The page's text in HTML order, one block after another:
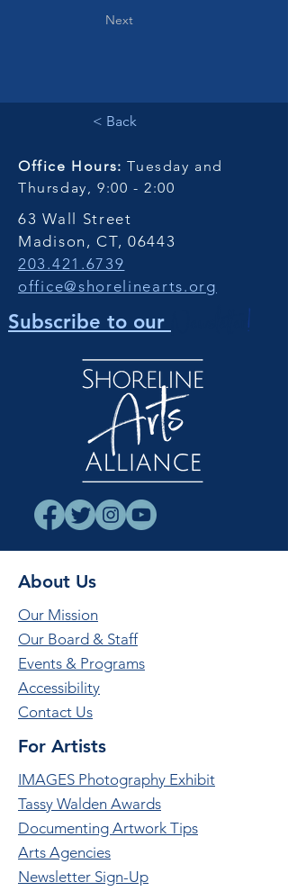
Next
< Back
Office Hours: Tuesday and
Thursday, 9:00 - 2:00
63 Wall Street
Madison, CT, 06443
203.421.6739
office@shorelinearts.org
Subscribe to our !
About Us
Our Mission
Our Board & Staff
Events & Programs
Accessibility
Contact Us
For Artists
IMAGES Photography Exhibit
Tassy Walden Awards
Documenting Artwork Tips
Arts Agencies
Newsletter Sign-Up